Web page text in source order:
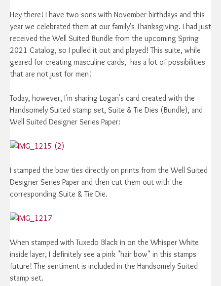
Hey there! I have two sons with November birthdays and this
year we celebrated them at our family's Thanksgiving. I had just
received the Well Suited Bundle from the upcoming Spring
2021 Catalog, so I pulled it out and played! This suite, while
geared for creating masculine cards, has a lot of possibilities
that are not just for men!
Today, however, I'm sharing Logan's card created with the
Handsomely Suited stamp set, Suite & Tie Dies (Bundle), and
Well Suited Designer Series Paper:
I stamped the bow ties directly on prints from the Well Suited
Designer Series Paper and then cut them out with the
corresponding Suite & Tie Die.
When stamped with Tuxedo Black in on the Whisper White
inside layer, I definitely see a pink "hair bow" in this stamps
future! The sentiment is included in the Handsomely Suited
stamp set.